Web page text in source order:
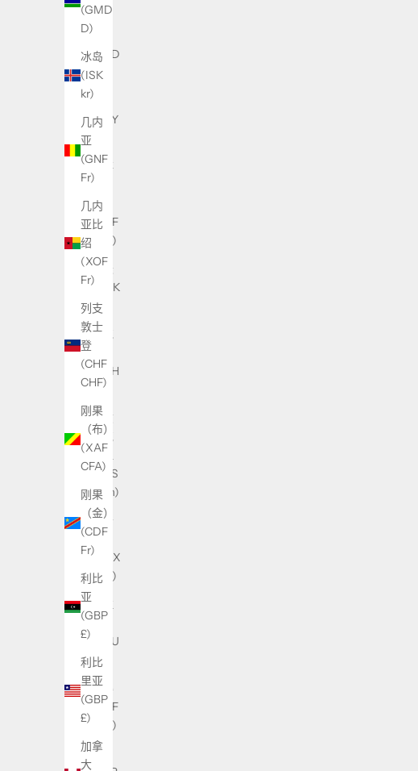
(GMD
D)
冰岛
(ISK
kr)
几内
亚
(GNF
Fr)
几内
亚比
绍
(XOF
Fr)
列支
敦士
登
(CHF
CHF)
刚果
（布）
(XAF
CFA)
刚果
（金）
(CDF
Fr)
利比
亚
(GBP
£)
利比
里亚
(GBP
£)
加拿
大
东帝
汶
(USD
$)
中国
(CNY
中非
共和
国
(XAF
CFA)
丹麦
(DKK
kr.)
乌克
兰
(UAH
₴)
乌兹
别克
斯坦
(UZS
so'm)
乌干
达
(UGX
USh)
乌拉
圭
(UYU
$U)
乍得
(XAF
CFA)
也门